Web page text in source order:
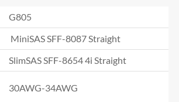
G805
MiniSAS SFF-8087 Straight
SlimSAS SFF-8654 4i Straight
30AWG-34AWG